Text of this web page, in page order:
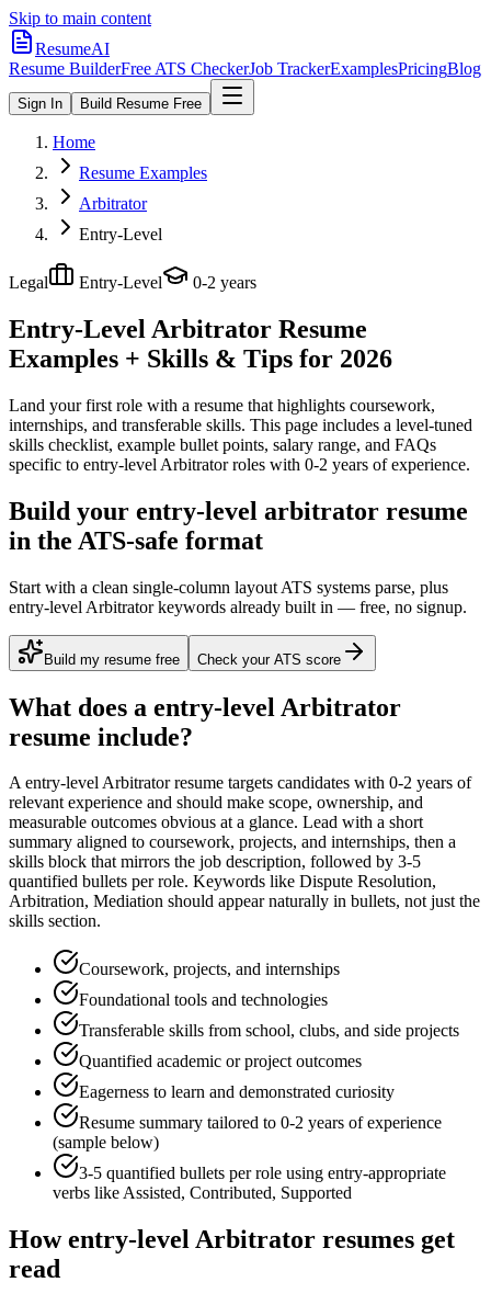
Skip to main content
ResumeAI
Resume BuilderFree ATS CheckerJob TrackerExamplesPricingBlog
Sign In Build Resume Free
Home
Resume Examples
Arbitrator
Entry-Level
Legal Entry-Level 0-2 years
Entry-Level Arbitrator Resume
Examples + Skills & Tips for 2026
Land your first role with a resume that highlights coursework,
internships, and transferable skills. This page includes a level-tuned
skills checklist, example bullet points, salary range, and FAQs
specific to entry-level Arbitratorroles with 0-2 years of experience.
Build your entry-level arbitrator resume
in the ATS-safe format
Start with a clean single-column layout ATS systems parse, plus
entry-level Arbitrator keywords already built in — free, no signup.
Build my resume free Check your ATS score
What does a entry-level Arbitrator
resume include?
Aentry-levelArbitratorresume targets candidates with 0-2 years of
relevant experience and should make scope, ownership, and
measurable outcomes obvious at a glance. Lead with a short
summary aligned to coursework, projects, and internships, then a
skills block that mirrors the job description, followed by 3-5
quantified bullets per role. Keywords like Dispute Resolution,
Arbitration, Mediation should appear naturally in bullets, not just the
skills section.
Coursework, projects, and internships
Foundational tools and technologies
Transferable skills from school, clubs, and side projects
Quantified academic or project outcomes
Eagerness to learn and demonstrated curiosity
Resume summary tailored to 0-2 years of experience
(sample below)
3-5 quantified bullets per role using entry-appropriate
verbs likeAssisted, Contributed, Supported
Howentry-levelArbitrator resumes get
read